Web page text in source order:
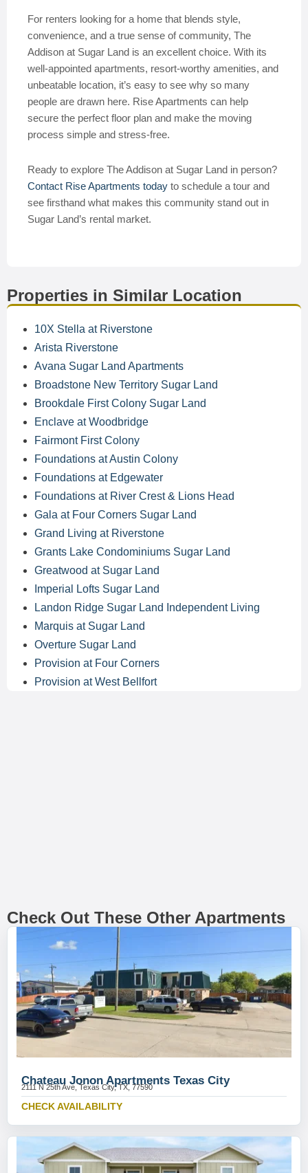
For renters looking for a home that blends style,
convenience, and a true sense of community, The
Addison at Sugar Land is an excellent choice. With its
well-appointed apartments, resort-worthy amenities, and
unbeatable location, it’s easy to see why so many
people are drawn here. Rise Apartments can help
secure the perfect floor plan and make the moving
process simple and stress-free.
Ready to explore The Addison at Sugar Land in person?
Contact Rise Apartments today to schedule a tour and
see firsthand what makes this community stand out in
Sugar Land’s rental market.
Properties in Similar Location
10X Stella at Riverstone
Arista Riverstone
Avana Sugar Land Apartments
Broadstone New Territory Sugar Land
Brookdale First Colony Sugar Land
Enclave at Woodbridge
Fairmont First Colony
Foundations at Austin Colony
Foundations at Edgewater
Foundations at River Crest & Lions Head
Gala at Four Corners Sugar Land
Grand Living at Riverstone
Grants Lake Condominiums Sugar Land
Greatwood at Sugar Land
Imperial Lofts Sugar Land
Landon Ridge Sugar Land Independent Living
Marquis at Sugar Land
Overture Sugar Land
Provision at Four Corners
Provision at West Bellfort
Check Out These Other Apartments
Chateau Jonon Apartments Texas City
2111 N 25th Ave, Texas City, TX, 77590
CHECK AVAILABILITY